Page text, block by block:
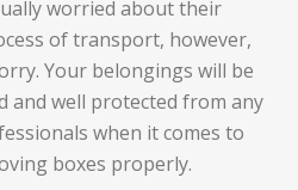
worried about their
of transport, however,
Your belongings will be
and well protected from any
when it comes to
boxes properly.